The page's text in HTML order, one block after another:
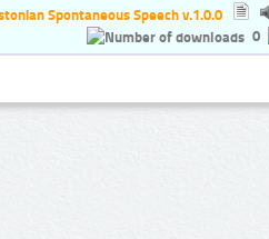
Spontaneous Speech v.1.0.0
0